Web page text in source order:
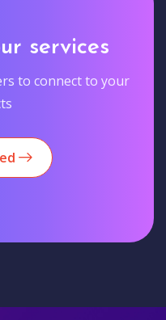
services
to connect to your